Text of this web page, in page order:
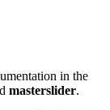
in the
masterslider.